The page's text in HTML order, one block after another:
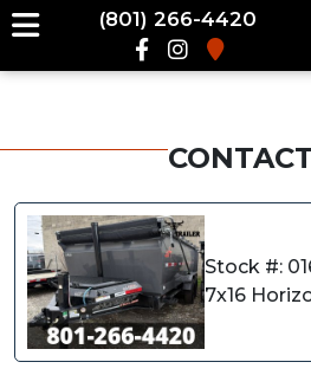
(801) 266-4420
Stock #:
7x16